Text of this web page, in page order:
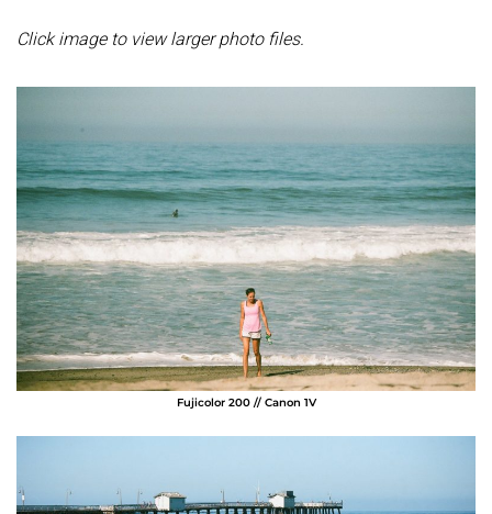
Click image to view larger photo files.
Fujicolor 200 // Canon 1V